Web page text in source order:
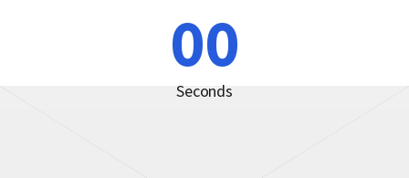
00
Seconds